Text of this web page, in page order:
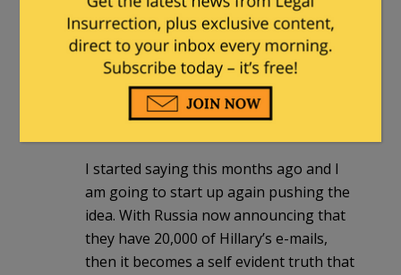
It’s turning into a medical crisis. Our
otherwise worthless Surgeon General is
going to have to certify that Comey
does, or does not, have a pulse.
I started saying this months ago and I
am going to start up again pushing the
idea. With Russia now announcing that
they have 20,000 of Hillary’s e-mails,
then it becomes a self evident truth that